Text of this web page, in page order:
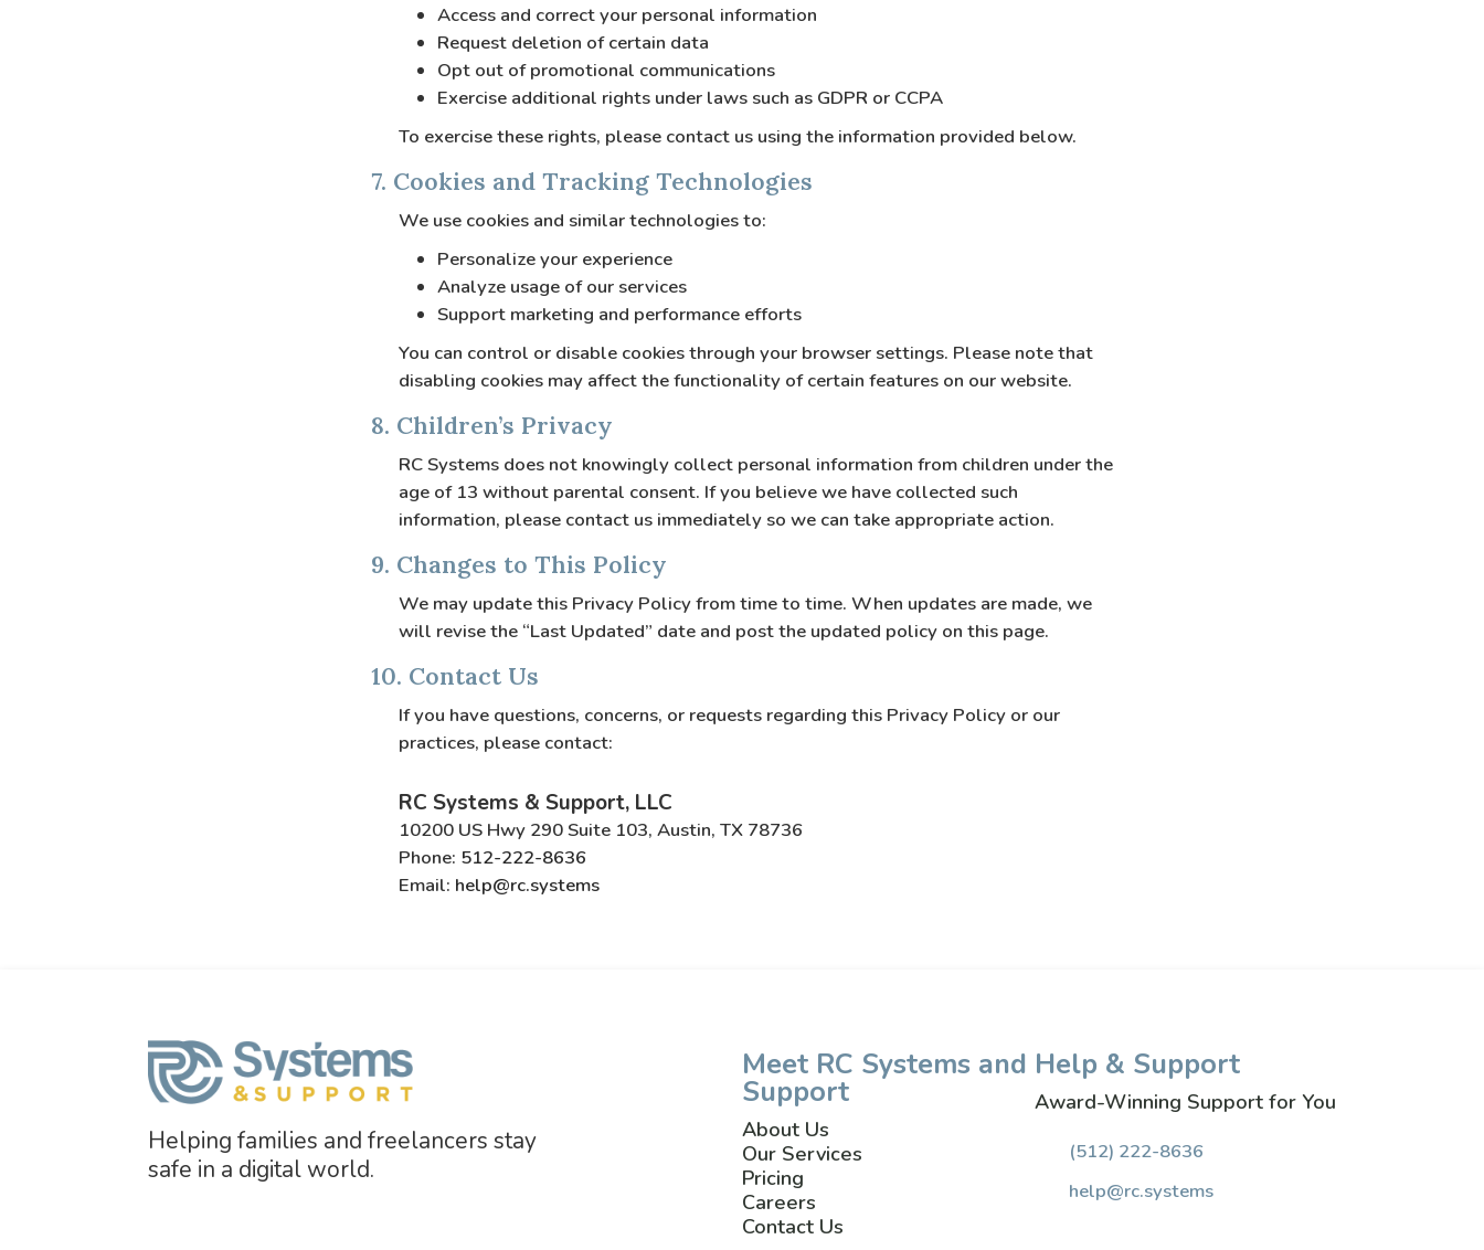
Access and correct your personal information
Request deletion of certain data
Opt out of promotional communications
Exercise additional rights under laws such as GDPR or CCPA
To exercise these rights, please contact us using the information provided below.
7. Cookies and Tracking Technologies
We use cookies and similar technologies to:
Personalize your experience
Analyze usage of our services
Support marketing and performance efforts
You can control or disable cookies through your browser settings. Please note that
disabling cookies may affect the functionality of certain features on our website.
8. Children’s Privacy
RC Systems does not knowingly collect personal information from children under the
age of 13 without parental consent. If you believe we have collected such
information, please contact us immediately so we can take appropriate action.
9. Changes to This Policy
We may update this Privacy Policy from time to time. When updates are made, we
will revise the “Last Updated” date and post the updated policy on this page.
10. Contact Us
If you have questions, concerns, or requests regarding this Privacy Policy or our
practices, please contact:
RC Systems & Support, LLC
10200 US Hwy 290 Suite 103, Austin, TX 78736
Phone: 512-222-8636
Email: help@rc.systems
Helping families and freelancers stay
safe in a digital world.
Meet RC Systems and
Support
About Us
Our Services
Pricing
Careers
Contact Us
Help & Support
Award-Winning Support for You
(512) 222-8636
help@rc.systems